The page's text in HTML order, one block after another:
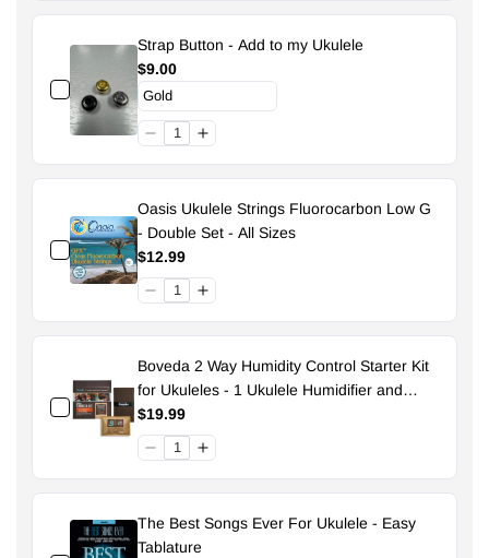
Strap Button - Add to my Ukulele
$9.00
Oasis Ukulele Strings Fluorocarbon Low G
- Double Set - All Sizes
$12.99
Boveda 2 Way Humidity Control Starter Kit
for Ukuleles - 1 Ukulele Humidifier and
Pouch - 49% Size 70
$19.99
The Best Songs Ever For Ukulele - Easy
Tablature